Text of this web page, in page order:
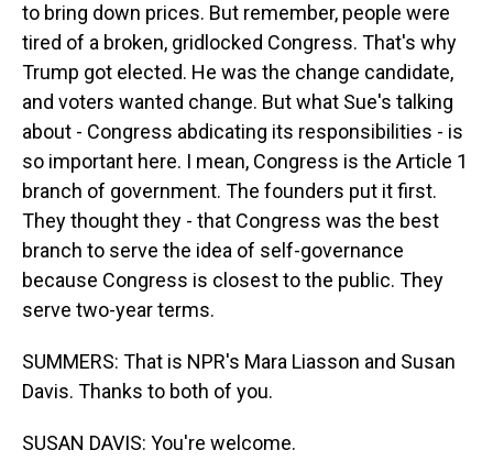
to bring down prices. But remember, people were
tired of a broken, gridlocked Congress. That's why
Trump got elected. He was the change candidate,
and voters wanted change. But what Sue's talking
about - Congress abdicating its responsibilities - is
so important here. I mean, Congress is the Article 1
branch of government. The founders put it first.
They thought they - that Congress was the best
branch to serve the idea of self-governance
because Congress is closest to the public. They
serve two-year terms.
SUMMERS: That is NPR's Mara Liasson and Susan
Davis. Thanks to both of you.
SUSAN DAVIS: You're welcome.